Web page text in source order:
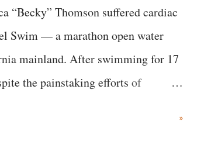
“Becky” Thomson suffered cardiac
Swim — a marathon open water
mainland. After swimming for 17
the painstaking efforts of
»